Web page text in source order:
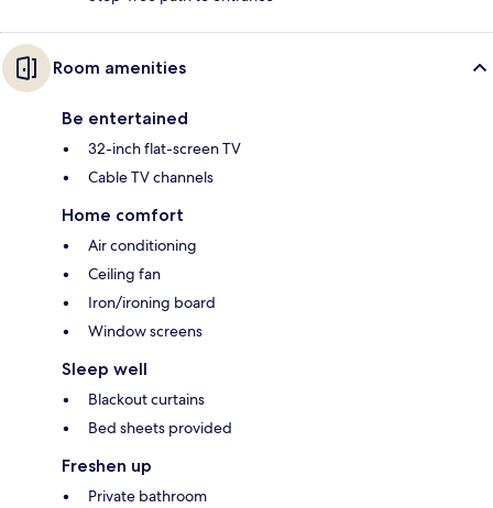
Room amenities
Be entertained
32-inch flat-screen TV
Cable TV channels
Home comfort
Air conditioning
Ceiling fan
Iron/ironing board
Window screens
Sleep well
Blackout curtains
Bed sheets provided
Freshen up
Private bathroom